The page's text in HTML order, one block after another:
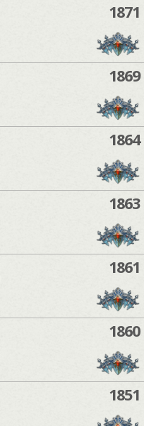
1871
1869
1864
1863
1861
1860
1851